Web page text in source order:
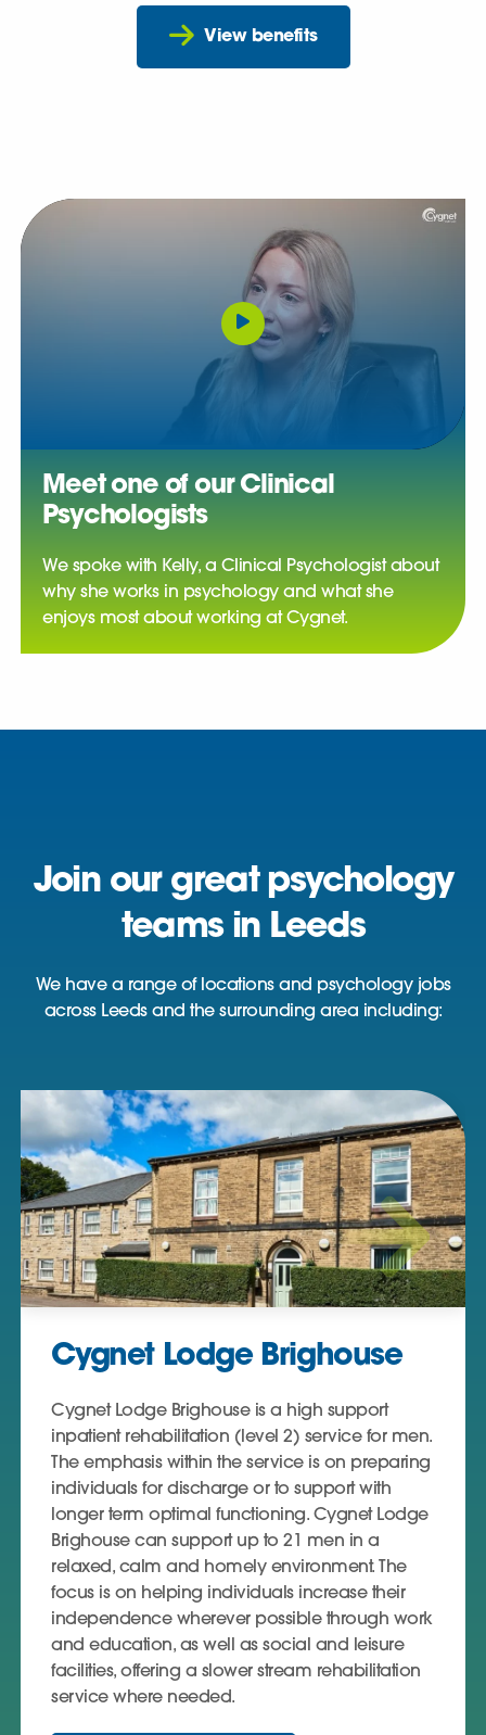
View benefits
Meet one of our Clinical
Psychologists
We spoke with Kelly, a Clinical Psychologist about
why she works in psychology and what she
enjoys most about working at Cygnet.
Join our great psychology
teams in Leeds
We have a range of locations and psychology jobs
across Leeds and the surrounding area including:
Cygnet Lodge Brighouse
Cygnet Lodge Brighouse is a high support
inpatient rehabilitation (level 2) service for men.
The emphasis within the service is on preparing
individuals for discharge or to support with
longer term optimal functioning. Cygnet Lodge
Brighouse can support up to 21 men in a
relaxed, calm and homely environment. The
focus is on helping individuals increase their
independence wherever possible through work
and education, as well as social and leisure
facilities, offering a slower stream rehabilitation
service where needed.